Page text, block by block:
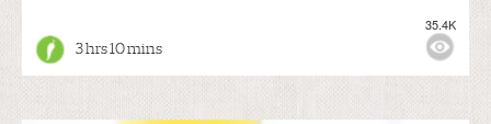
3 hrs 10 mins
35.4K